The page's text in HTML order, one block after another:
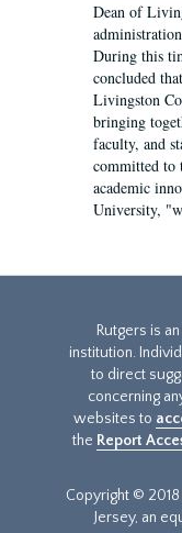
Dean of
During this
concluded
Livingston
bringing
faculty, and
committed to
academic
University,
Rutgers is
institution.
to direct
concerning
websites to
the Report
Copyright ©
Jersey, an